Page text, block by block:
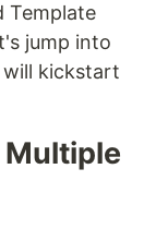
Template
jump into
will kickstart